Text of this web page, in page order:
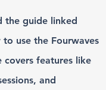
the guide linked
use the Fourwaves
covers features like
and